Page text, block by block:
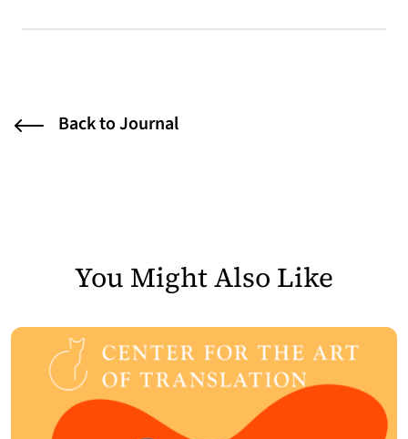
Back to Journal
You Might Also Like